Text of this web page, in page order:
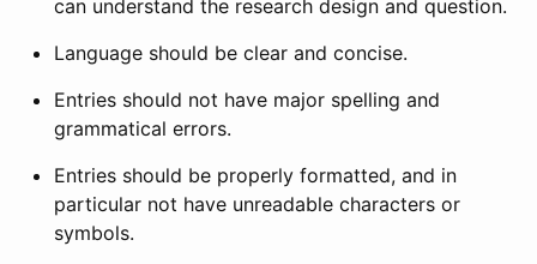
can understand the research design and question.
Language should be clear and concise.
Entries should not have major spelling and
grammatical errors.
Entries should be properly formatted, and in
particular not have unreadable characters or
symbols.